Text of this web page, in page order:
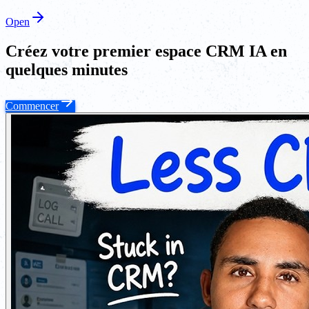
Open
Créez votre premier espace CRM IA en
quelques minutes
Commencer